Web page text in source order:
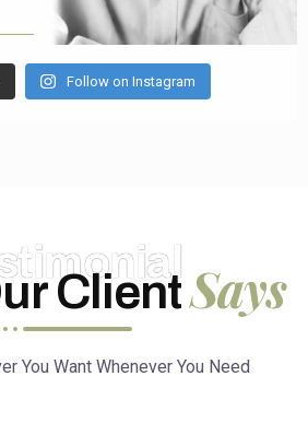
Follow on Instagram
ClientSays
You Want Whenever You Need